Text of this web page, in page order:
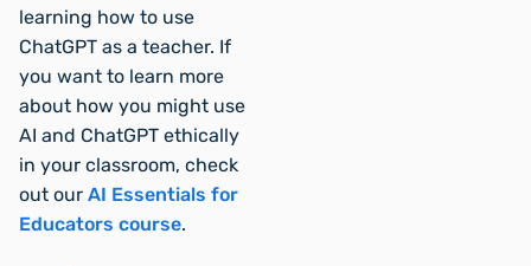
learning how to use
ChatGPT as a teacher. If
you want to learn more
about how you might use
AI and ChatGPT ethically
in your classroom, check
out our AI Essentials for
Educators course.